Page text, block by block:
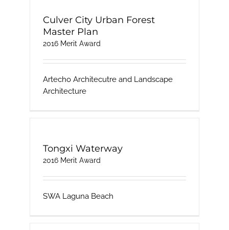
Culver City Urban Forest
Master Plan
2016 Merit Award
Artecho Architecutre and Landscape
Architecture
Tongxi Waterway
2016 Merit Award
SWA Laguna Beach